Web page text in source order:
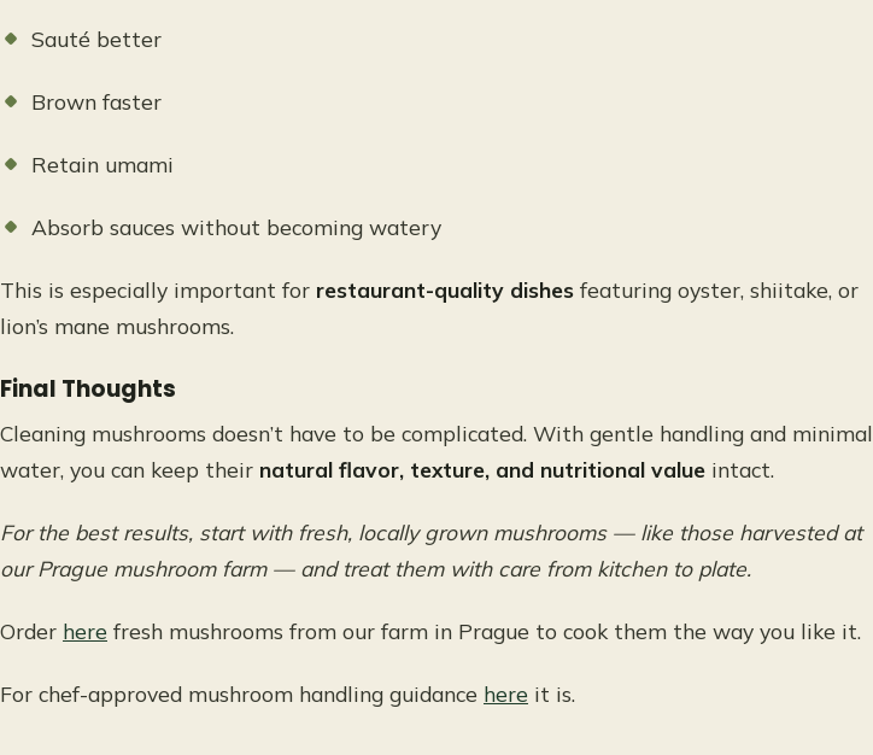
Sauté better
Brown faster
Retain umami
Absorb sauces without becoming watery
This is especially important for restaurant-quality dishes featuring oyster, shiitake, or
lion’s mane mushrooms.
Final Thoughts
Cleaning mushrooms doesn’t have to be complicated. With gentle handling and minimal
water, you can keep their natural flavor, texture, and nutritional value intact.
For the best results, start with fresh, locally grown mushrooms — like those harvested at
our Prague mushroom farm — and treat them with care from kitchen to plate.
Order here fresh mushrooms from our farm in Prague to cook them the way you like it.
For chef-approved mushroom handling guidance here it is.